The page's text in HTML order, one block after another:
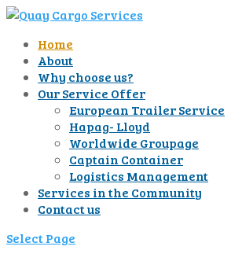
Home
About
Why choose us?
Our Service Offer
European Trailer Service
Hapag- Lloyd
Worldwide Groupage
Captain Container
Logistics Management
Services in the Community
Contact us
Select Page